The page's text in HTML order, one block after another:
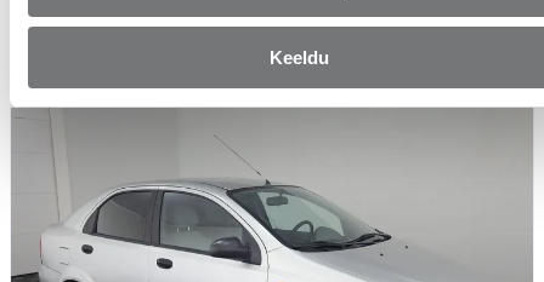
Keeldu
From Autoplats OÜ
View this car